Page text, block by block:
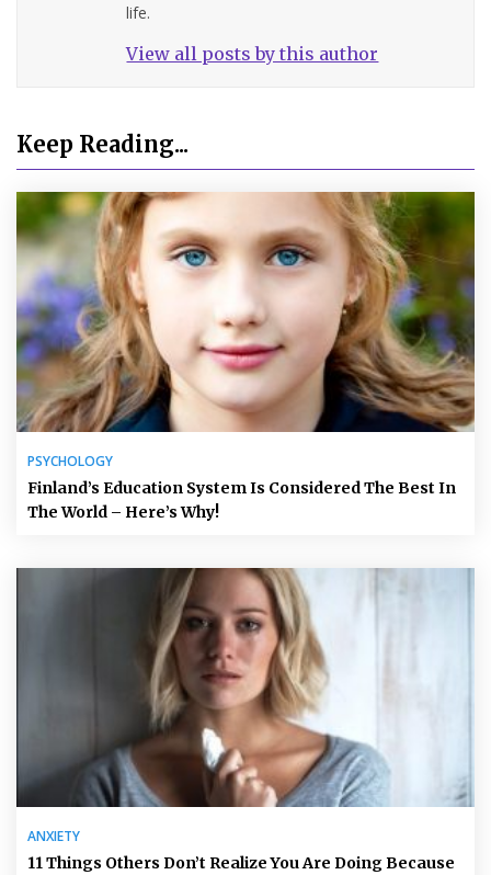
life.
View all posts by this author
Keep Reading...
PSYCHOLOGY
Finland’s Education System Is Considered The Best In
The World – Here’s Why!
ANXIETY
11 Things Others Don’t Realize You Are Doing Because